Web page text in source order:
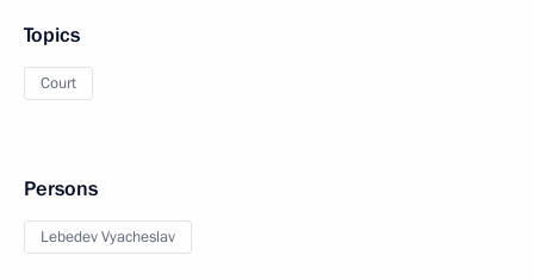
Topics
Court
Persons
Lebedev Vyacheslav